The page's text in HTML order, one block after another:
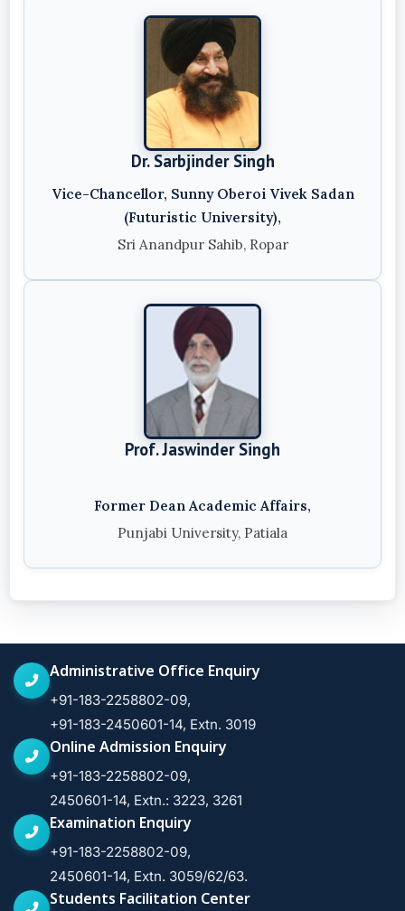
Dr. Sarbjinder Singh
Vice-Chancellor, Sunny Oberoi Vivek Sadan
(Futuristic University),
Sri Anandpur Sahib, Ropar
Prof. Jaswinder Singh
Former Dean Academic Affairs,
Punjabi University, Patiala
Administrative Office Enquiry
+91-183-2258802-09,
+91-183-2450601-14, Extn. 3019
Online Admission Enquiry
+91-183-2258802-09,
2450601-14, Extn.: 3223, 3261
Examination Enquiry
+91-183-2258802-09,
2450601-14, Extn. 3059/62/63.
Students Facilitation Center